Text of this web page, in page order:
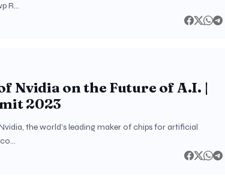
R…
Nvidia on the Future of A.I. |
2023
the world’s leading maker of chips for artificial
co…